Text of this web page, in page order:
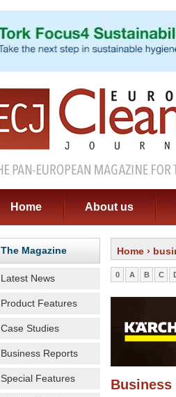
Home About us
The Magazine
Latest News
Product Features
Case Studies
Business Reports
Special Features
Home ›
0 A B C